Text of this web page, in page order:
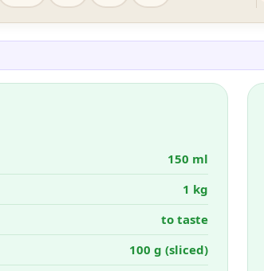
150 ml
1 kg
to taste
100 g (sliced)